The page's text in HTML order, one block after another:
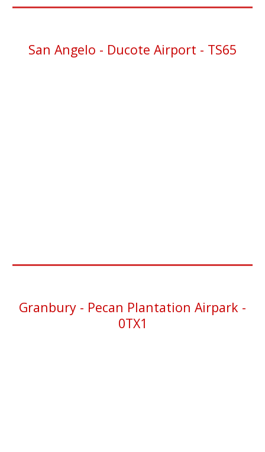
San Angelo - Ducote Airport - TS65
Granbury - Pecan Plantation Airpark -
0TX1